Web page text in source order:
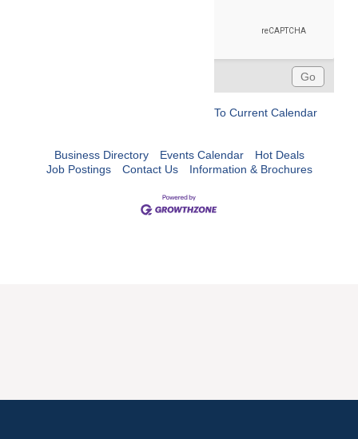
To Current Calendar
Business Directory Events Calendar
Hot Deals
Job Postings
Contact Us Information & Brochures